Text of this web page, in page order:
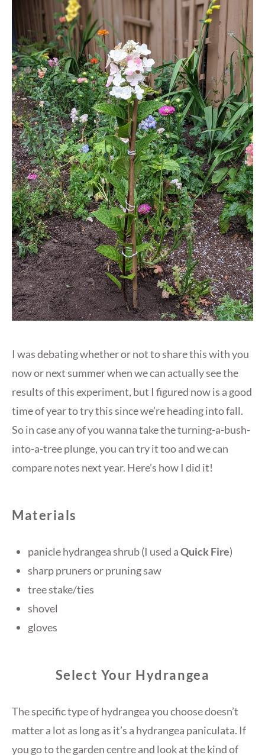
I was debating whether or not to share this with you
now or next summer when we can actually see the
results of this experiment, but I figured now is a good
time of year to try this since we’re heading into fall.
So in case any of you wanna take the turning-a-bush-
into-a-tree plunge, you can try it too and we can
compare notes next year. Here’s how I did it!
Materials
panicle hydrangea shrub (I used aQuick Fire)
sharp pruners or pruning saw
tree stake/ties
shovel
gloves
Select Your Hydrangea
The specific type of hydrangea you choose doesn’t
matter a lot as long as it’s a hydrangea paniculata. If
you go to the garden centre and look at the kind of